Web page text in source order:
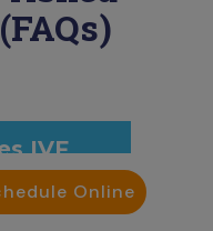
IVF
Online